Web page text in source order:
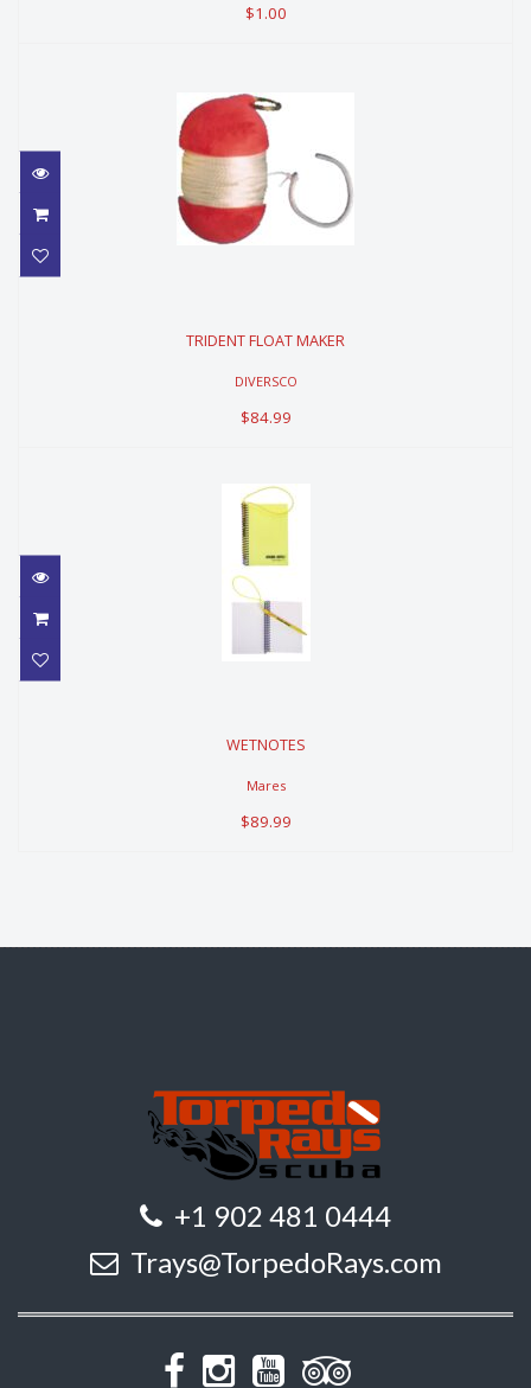
$1.00
$84.99
TRIDENT FLOAT MAKER
DIVERSCO
$84.99
$89.99
WETNOTES
Mares
$89.99
+1 902 481 0444
Trays@TorpedoRays.com